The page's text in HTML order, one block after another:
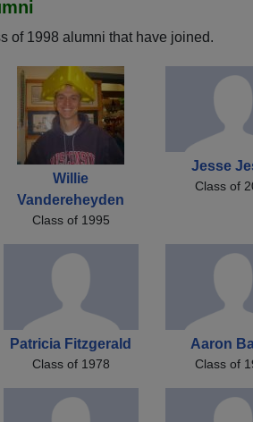
of 1998 alumni that have joined.
Willie
Vandereheyden
Class of 1995
Jesse
Class of
Patricia Fitzgerald
Class of 1978
Aaron
Class of